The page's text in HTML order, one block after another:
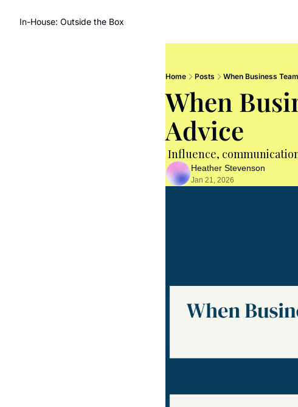
In-House: Outside the Box
Home Posts When Business
When
Advice
Influence,
Heather Stevenson
Jan 21, 2026